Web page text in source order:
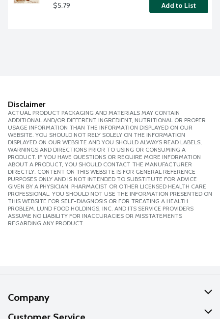
$5.79 Add to List
Disclaimer
ACTUAL PRODUCT PACKAGING AND MATERIALS MAY CONTAIN
ADDITIONAL AND/OR DIFFERENT INGREDIENT, NUTRITIONAL OR PROPER
USAGE INFORMATION THAN THE INFORMATION DISPLAYED ON OUR
WEBSITE. YOU SHOULD NOT RELY SOLELY ON THE INFORMATION
DISPLAYED ON OUR WEBSITE AND YOU SHOULD ALWAYS READ LABELS,
WARNINGS AND DIRECTIONS PRIOR TO USING OR CONSUMING A
PRODUCT. IF YOU HAVE QUESTIONS OR REQUIRE MORE INFORMATION
ABOUT A PRODUCT, YOU SHOULD CONTACT THE MANUFACTURER
DIRECTLY. CONTENT ON THIS WEBSITE IS FOR GENERAL REFERENCE
PURPOSES ONLY AND IS NOT INTENDED TO SUBSTITUTE FOR ADVICE
GIVEN BY A PHYSICIAN, PHARMACIST OR OTHER LICENSED HEALTH CARE
PROFESSIONAL. YOU SHOULD NOT USE THE INFORMATION PRESENTED ON
THIS WEBSITE FOR SELF-DIAGNOSIS OR FOR TREATING A HEALTH
PROBLEM. LUND FOOD HOLDINGS, INC. AND ITS SERVICE PROVIDERS
ASSUME NO LIABILITY FOR INACCURACIES OR MISSTATEMENTS
REGARDING ANY PRODUCT.
Company
About Us